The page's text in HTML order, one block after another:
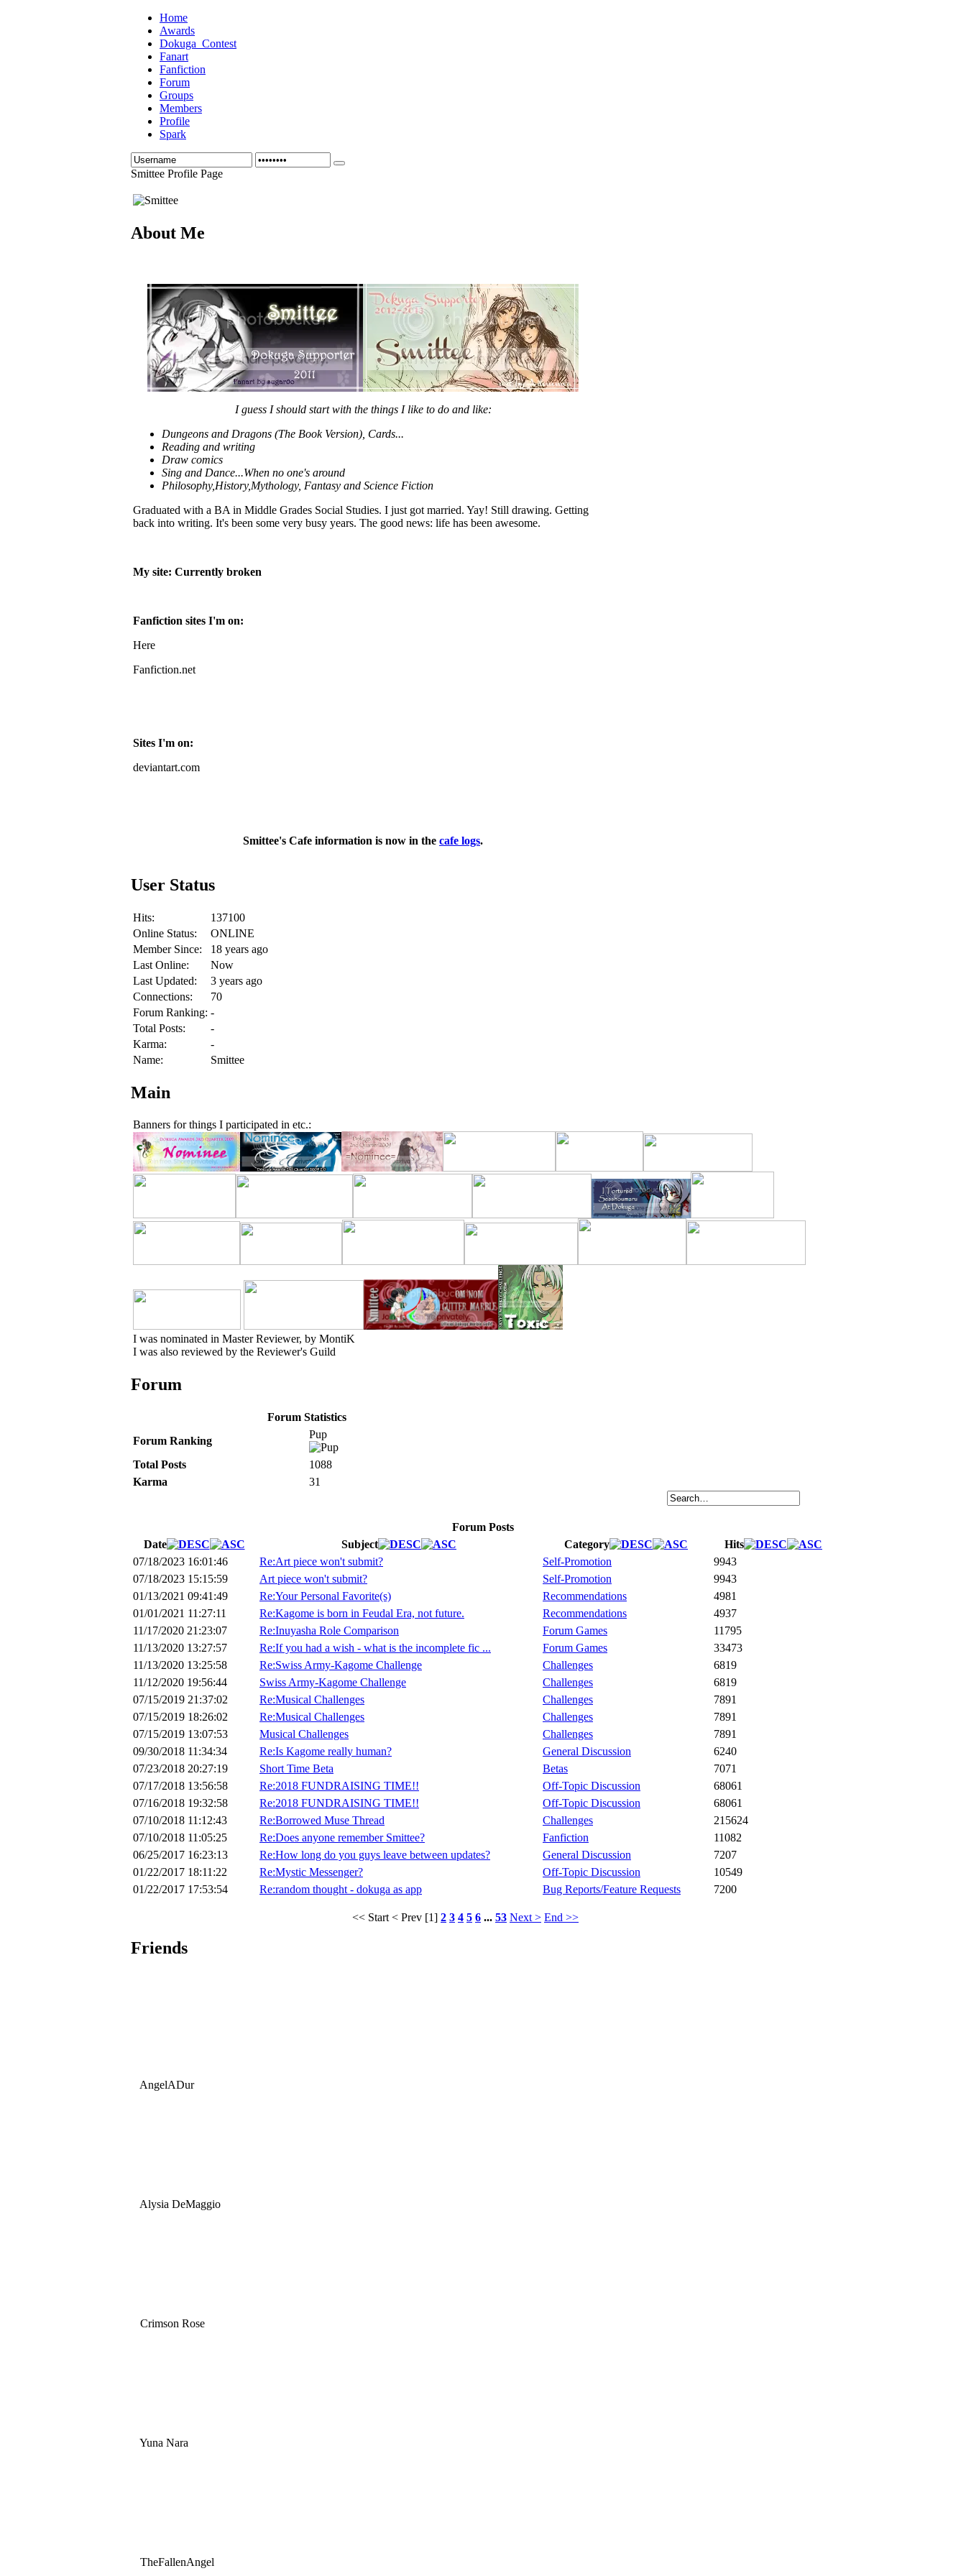
Home
Awards
Dokuga_Contest
Fanart
Fanfiction
Forum
Groups
Members
Profile
Spark
Smittee Profile Page
About Me
I guess I should start with the things I like to do and like:
Dungeons and Dragons (The Book Version), Cards...
Reading and writing
Draw comics
Sing and Dance...When no one's around
Philosophy,History,Mythology, Fantasy and Science Fiction
Graduated with a BA in Middle Grades Social Studies. I just got married. Yay! Still drawing. Getting
back into writing. It's been some very busy years. The good news: life has been awesome.
My site: Currently broken
Fanfiction sites I'm on:
Here
Fanfiction.net
Sites I'm on:
deviantart.com
Smittee's Cafe information is now in the cafe logs.
User Status
Hits:
137100
Online Status:
ONLINE
Member Since:
18 years ago
Last Online:
Now
Last Updated:
3 years ago
Connections:
70
Forum Ranking: -
Total Posts:
-
Karma:
-
Name:
Smittee
Main
Banners for things I participated in etc.:
I was nominated in Master Reviewer, by MontiK
I was also reviewed by the Reviewer's Guild
Forum
Forum Statistics
Forum Ranking
Pup
Total Posts
1088
Karma
31
Forum Posts
Date
Subject Category
Hits
07/18/2023 16:01:46
Re:Art piece won't submit? Self-Promotion
9943
07/18/2023 15:15:59
Art piece won't submit? Self-Promotion
9943
01/13/2021 09:41:49
Re:Your Personal Favorite(s) Recommendations
4981
01/01/2021 11:27:11
Re:Kagome is born in Feudal Era, not future. Recommendations
4937
11/17/2020 21:23:07
Re:Inuyasha Role Comparison Forum Games
11795
11/13/2020 13:27:57
Re:If you had a wish - what is the incomplete fic ... Forum Games
33473
11/13/2020 13:25:58
Re:Swiss Army-Kagome Challenge Challenges
6819
11/12/2020 19:56:44
Swiss Army-Kagome Challenge Challenges
6819
07/15/2019 21:37:02
Re:Musical Challenges Challenges
7891
07/15/2019 18:26:02
Re:Musical Challenges Challenges
7891
07/15/2019 13:07:53
Musical Challenges Challenges
7891
09/30/2018 11:34:34
Re:Is Kagome really human? General Discussion
6240
07/23/2018 20:27:19
Short Time Beta Betas
7071
07/17/2018 13:56:58
Re:2018 FUNDRAISING TIME!! Off-Topic Discussion
68061
07/16/2018 19:32:58
Re:2018 FUNDRAISING TIME!! Off-Topic Discussion
68061
07/10/2018 11:12:43
Re:Borrowed Muse Thread Challenges
215624
07/10/2018 11:05:25
Re:Does anyone remember Smittee? Fanfiction
11082
06/25/2017 16:23:13
Re:How long do you guys leave between updates? General Discussion
7207
01/22/2017 18:11:22
Re:Mystic Messenger? Off-Topic Discussion
10549
01/22/2017 17:53:54
Re:random thought - dokuga as app Bug Reports/Feature Requests 7200
<< Start < Prev [1] 2 3 4 5 6 ... 53 Next > End >>
Friends
AngelADur
Alysia DeMaggio
Crimson Rose
Yuna Nara
TheFallenAngel